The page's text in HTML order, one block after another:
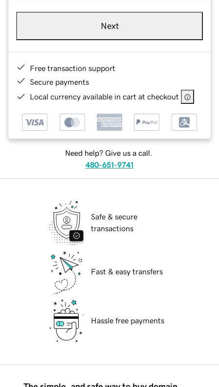
Next
Free transaction support
Secure payments
Local currency available in cart at checkout
Need help? Give us a call.
480-651-9741
Safe & secure
transactions
Fast & easy transfers
Hassle free payments